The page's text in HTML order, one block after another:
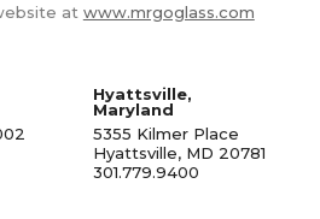
at www.mrgoglass.com
Hyattsville,
Maryland
5355 Kilmer Place
Hyattsville, MD 20781
301.779.9400